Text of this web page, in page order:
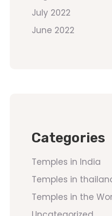
July 2022
June 2022
Categories
Temples in India
Temples in
Temples in the